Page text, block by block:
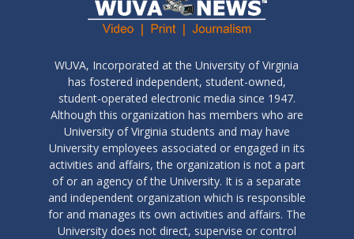
WUVA, Incorporated at the University of Virginia
has fostered independent, student-owned,
student-operated electronic media since 1947.
Although this organization has members who are
University of Virginia students and may have
University employees associated or engaged in its
activities and affairs, the organization is not a part
of or an agency of the University. It is a separate
and independent organization which is responsible
for and manages its own activities and affairs. The
University does not direct, supervise or control